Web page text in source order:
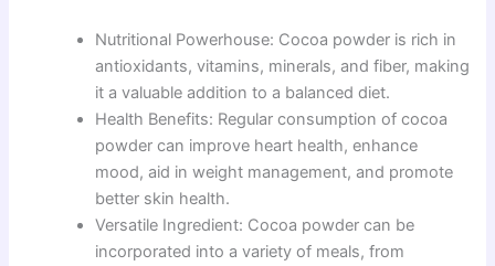
Nutritional Powerhouse: Cocoa powder is rich in
antioxidants, vitamins, minerals, and fiber, making
it a valuable addition to a balanced diet.
Health Benefits: Regular consumption of cocoa
powder can improve heart health, enhance
mood, aid in weight management, and promote
better skin health.
Versatile Ingredient: Cocoa powder can be
incorporated into a variety of meals, from